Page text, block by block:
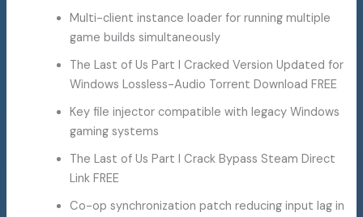
Multi-client instance loader for running multiple
game builds simultaneously
The Last of Us Part I Cracked Version Updated for
Windows Lossless-Audio Torrent Download FREE
Key file injector compatible with legacy Windows
gaming systems
The Last of Us Part I Crack Bypass Steam Direct
Link FREE
Co-op synchronization patch reducing input lag in